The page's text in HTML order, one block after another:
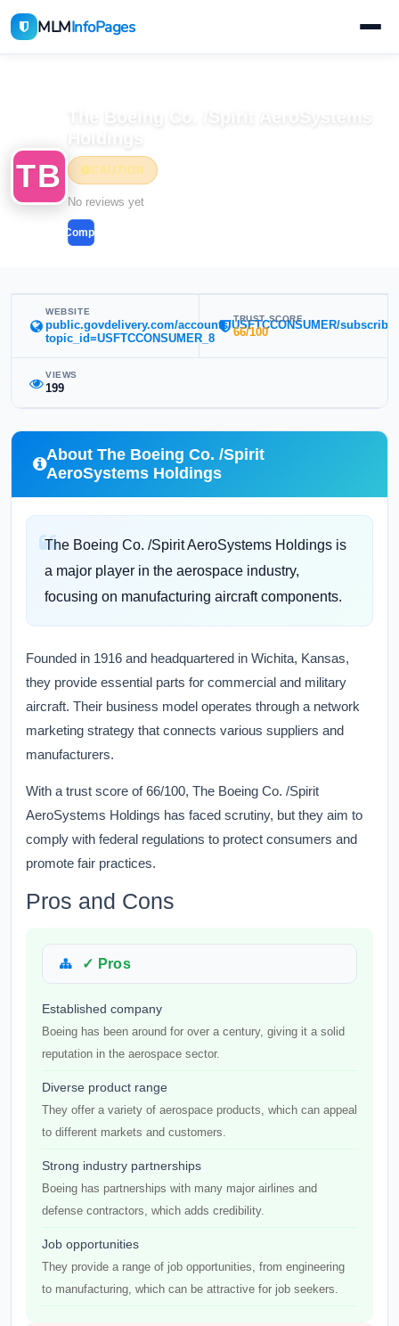
MLMInfoPages
TB CAUTION
No reviews yet
Compare
WEBSITE
public.govdelivery.com/accounts/USFTCCONSUMER/
topic_id=USFTCCONSUMER_8
TRUST SCORE
66/100
VIEWS
199
About The Boeing Co. /Spirit
AeroSystems Holdings
The Boeing Co. /Spirit AeroSystems Holdings is
a major player in the aerospace industry,
focusing on manufacturing aircraft components.
Founded in 1916 and headquartered in Wichita, Kansas,
they provide essential parts for commercial and military
aircraft. Their business model operates through a network
marketing strategy that connects various suppliers and
manufacturers.
With a trust score of 66/100, The Boeing Co. /Spirit
AeroSystems Holdings has faced scrutiny, but they aim to
comply with federal regulations to protect consumers and
promote fair practices.
Pros and Cons
✓ Pros
Established company
Boeing has been around for over a century, giving it a solid
reputation in the aerospace sector.
Diverse product range
They offer a variety of aerospace products, which can appeal
to different markets and customers.
Strong industry partnerships
Boeing has partnerships with many major airlines and
defense contractors, which adds credibility.
Job opportunities
They provide a range of job opportunities, from engineering
to manufacturing, which can be attractive for job seekers.